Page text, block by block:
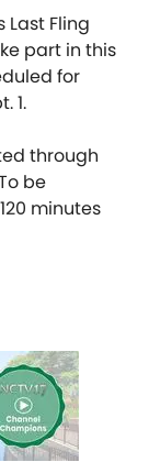
Fling
part in this
for
1.
through
be
minutes